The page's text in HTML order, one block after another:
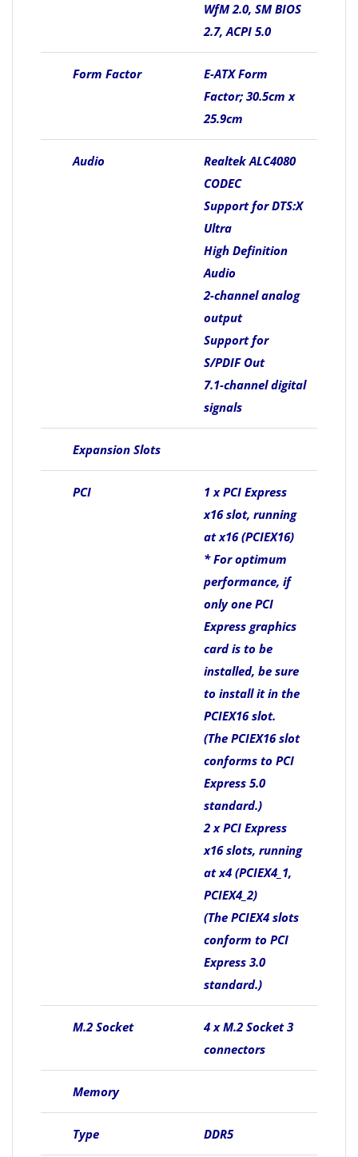
WfM 2.0, SM BIOS
2.7, ACPI 5.0
Form Factor
E-ATX Form
Factor; 30.5cm x
25.9cm
Audio
Realtek ALC4080
CODEC
Support for DTS:X
Ultra
High Definition
Audio
2-channel analog
output
Support for
S/PDIF Out
7.1-channel digital
signals
Expansion Slots
PCI
1 x PCI Express
x16 slot, running
at x16 (PCIEX16)
* For optimum
performance, if
only one PCI
Express graphics
card is to be
installed, be sure
to install it in the
PCIEX16 slot.
(The PCIEX16 slot
conforms to PCI
Express 5.0
standard.)
2 x PCI Express
x16 slots, running
at x4 (PCIEX4_1,
PCIEX4_2)
(The PCIEX4 slots
conform to PCI
Express 3.0
standard.)
M.2 Socket
4 x M.2 Socket 3
connectors
Memory
Type DDR5